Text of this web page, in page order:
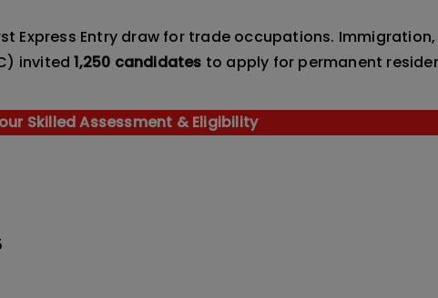
Express Entry draw for trade occupations. Immigration,
invited1,250 candidates to apply for permanent
Skilled Assessment & Eligibility